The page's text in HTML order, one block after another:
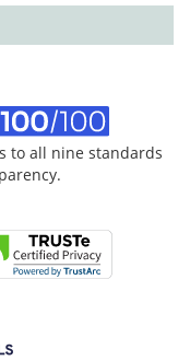
to all nine standards